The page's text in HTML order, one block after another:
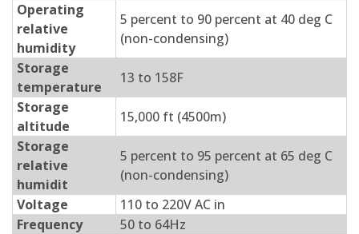
Operating
relative
humidity
5 percent to 90 percent at 40 deg C
(non-condensing)
Storage
temperature
13 to 158F
Storage
altitude
15,000 ft (4500m)
Storage
relative
humidit
5 percent to 95 percent at 65 deg C
(non-condensing)
Voltage
110 to 220V AC in
Frequency
50 to 64Hz